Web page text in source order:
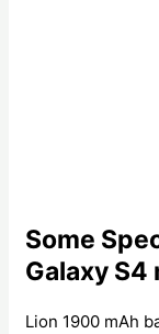
Some
Galaxy S4
Lion 1900 mAh